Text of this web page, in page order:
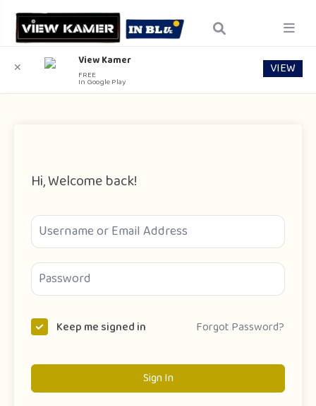
Hi, Welcome back!
Keep me signed in Forgot Password?
Sign In
✕ View Kamer
FREE
In Google Play
VIEW